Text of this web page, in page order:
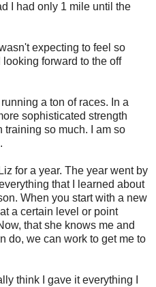
I had only 1 mile until the
expecting to feel so
forward to the off
a ton of races. In a
sophisticated strength
training so much. I am so
for a year. The year went by
that I learned about
When you start with a new
a certain level or point
that she knows me and
do, we can work to get me to
think I gave it everything I